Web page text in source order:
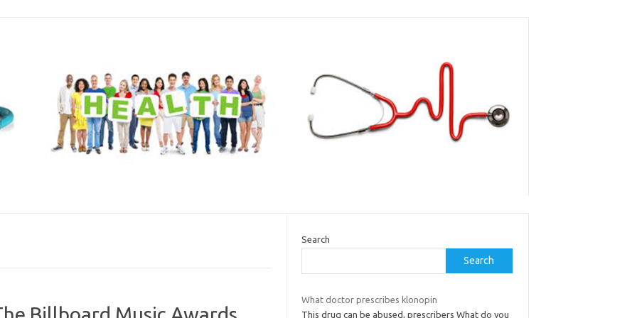
Search
Search
What doctor prescribes klonopin
This drug can be abused, prescribers What do you